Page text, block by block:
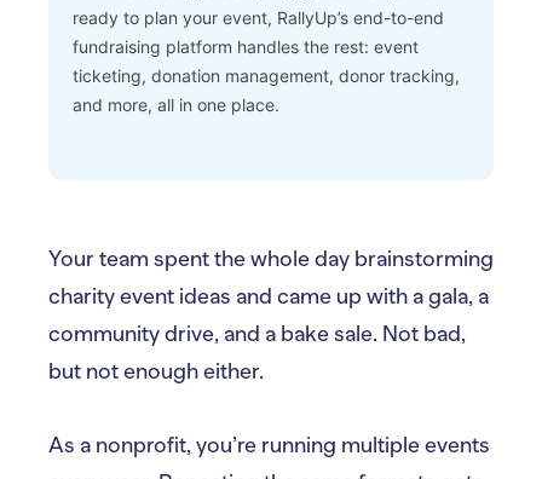
ready to plan your event, RallyUp’s end-to-end
fundraising platform handles the rest: event
ticketing, donation management, donor tracking,
and more, all in one place.
Your team spent the whole day brainstorming
charity event ideas and came up with a gala, a
community drive, and a bake sale. Not bad,
but not enough either.
As a nonprofit, you’re running multiple events